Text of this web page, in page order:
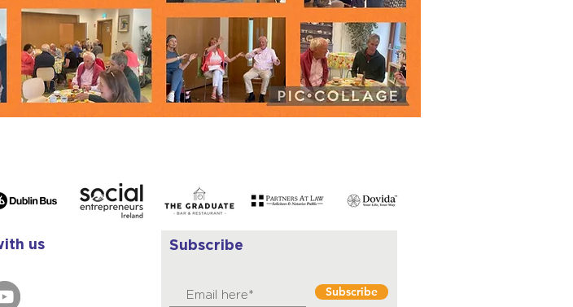
us Subscribe
Subscribe